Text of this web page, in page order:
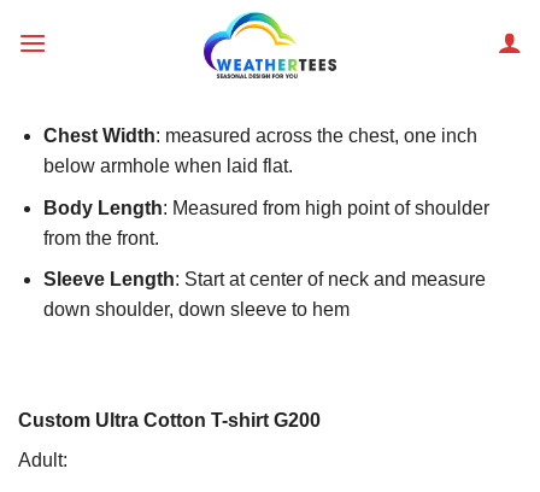
Chest Width: measured across the chest, one inch
below armhole when laid flat.
Body Length: Measured from high point of shoulder
from the front.
Sleeve Length: Start at center of neck and measure
down shoulder, down sleeve to hem
Custom Ultra Cotton T-shirt G200
Adult: